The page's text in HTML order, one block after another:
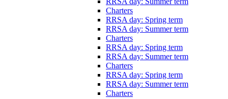
Charters
RRSA day: Spring term
RRSA day: Summer term
Charters
RRSA day: Spring term
RRSA day: Summer term
Charters
RRSA day: Spring term
RRSA day: Summer term
Charters